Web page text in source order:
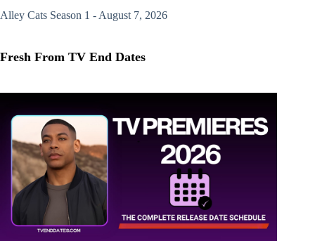
Alley Cats Season 1 - August 7, 2026
Fresh From TV End Dates